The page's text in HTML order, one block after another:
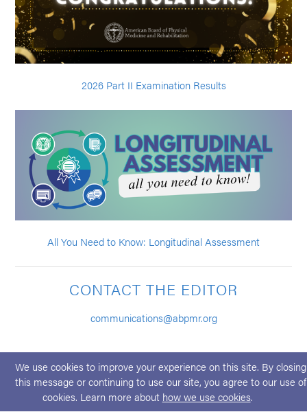
2026 Part II Examination Results
All You Need to Know: Longitudinal Assessment
CONTACT THE EDITOR
communications@abpmr.org
We use cookies to improve your experience on this site. By closing
this message or continuing to use our site, you agree to our use of
cookies. Learn more about how we use cookies.